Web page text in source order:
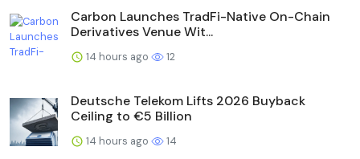
Carbon Launches TradFi-Native On-Chain
Derivatives Venue Wit...
14 hours ago 12
Deutsche Telekom Lifts 2026 Buyback
Ceiling to €5 Billion
14 hours ago 14